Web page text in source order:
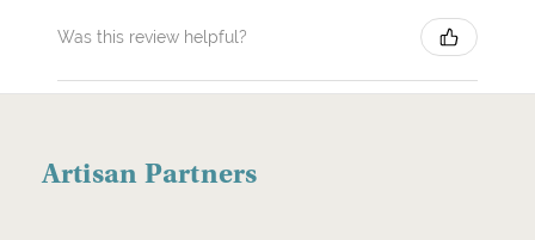
Was this review helpful?
Artisan Partners